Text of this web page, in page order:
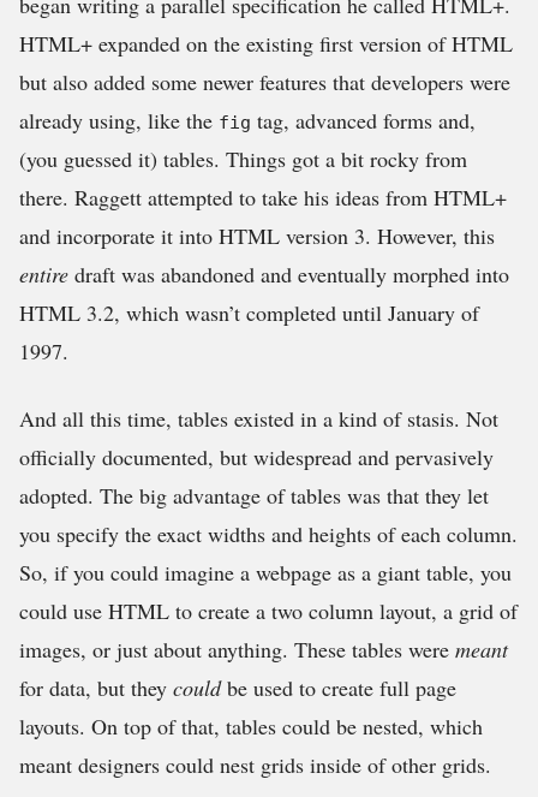
HTML+ expanded on the existing first version of HTML
but also added some newer features that developers were
already using, like the fig tag, advanced forms and,
(you guessed it) tables. Things got a bit rocky from
there. Raggett attempted to take his ideas from HTML+
and incorporate it into HTML version 3. However, this
entire draft was abandoned and eventually morphed into
HTML 3.2, which wasn’t completed until January of
1997.
And all this time, tables existed in a kind of stasis. Not
officially documented, but widespread and pervasively
adopted. The big advantage of tables was that they let
you specify the exact widths and heights of each column.
So, if you could imagine a webpage as a giant table, you
could use HTML to create a two column layout, a grid of
images, or just about anything. These tables were meant
for data, but they couldbe used to create full page
layouts. On top of that, tables could be nested, which
meant designers could nest grids inside of other grids.